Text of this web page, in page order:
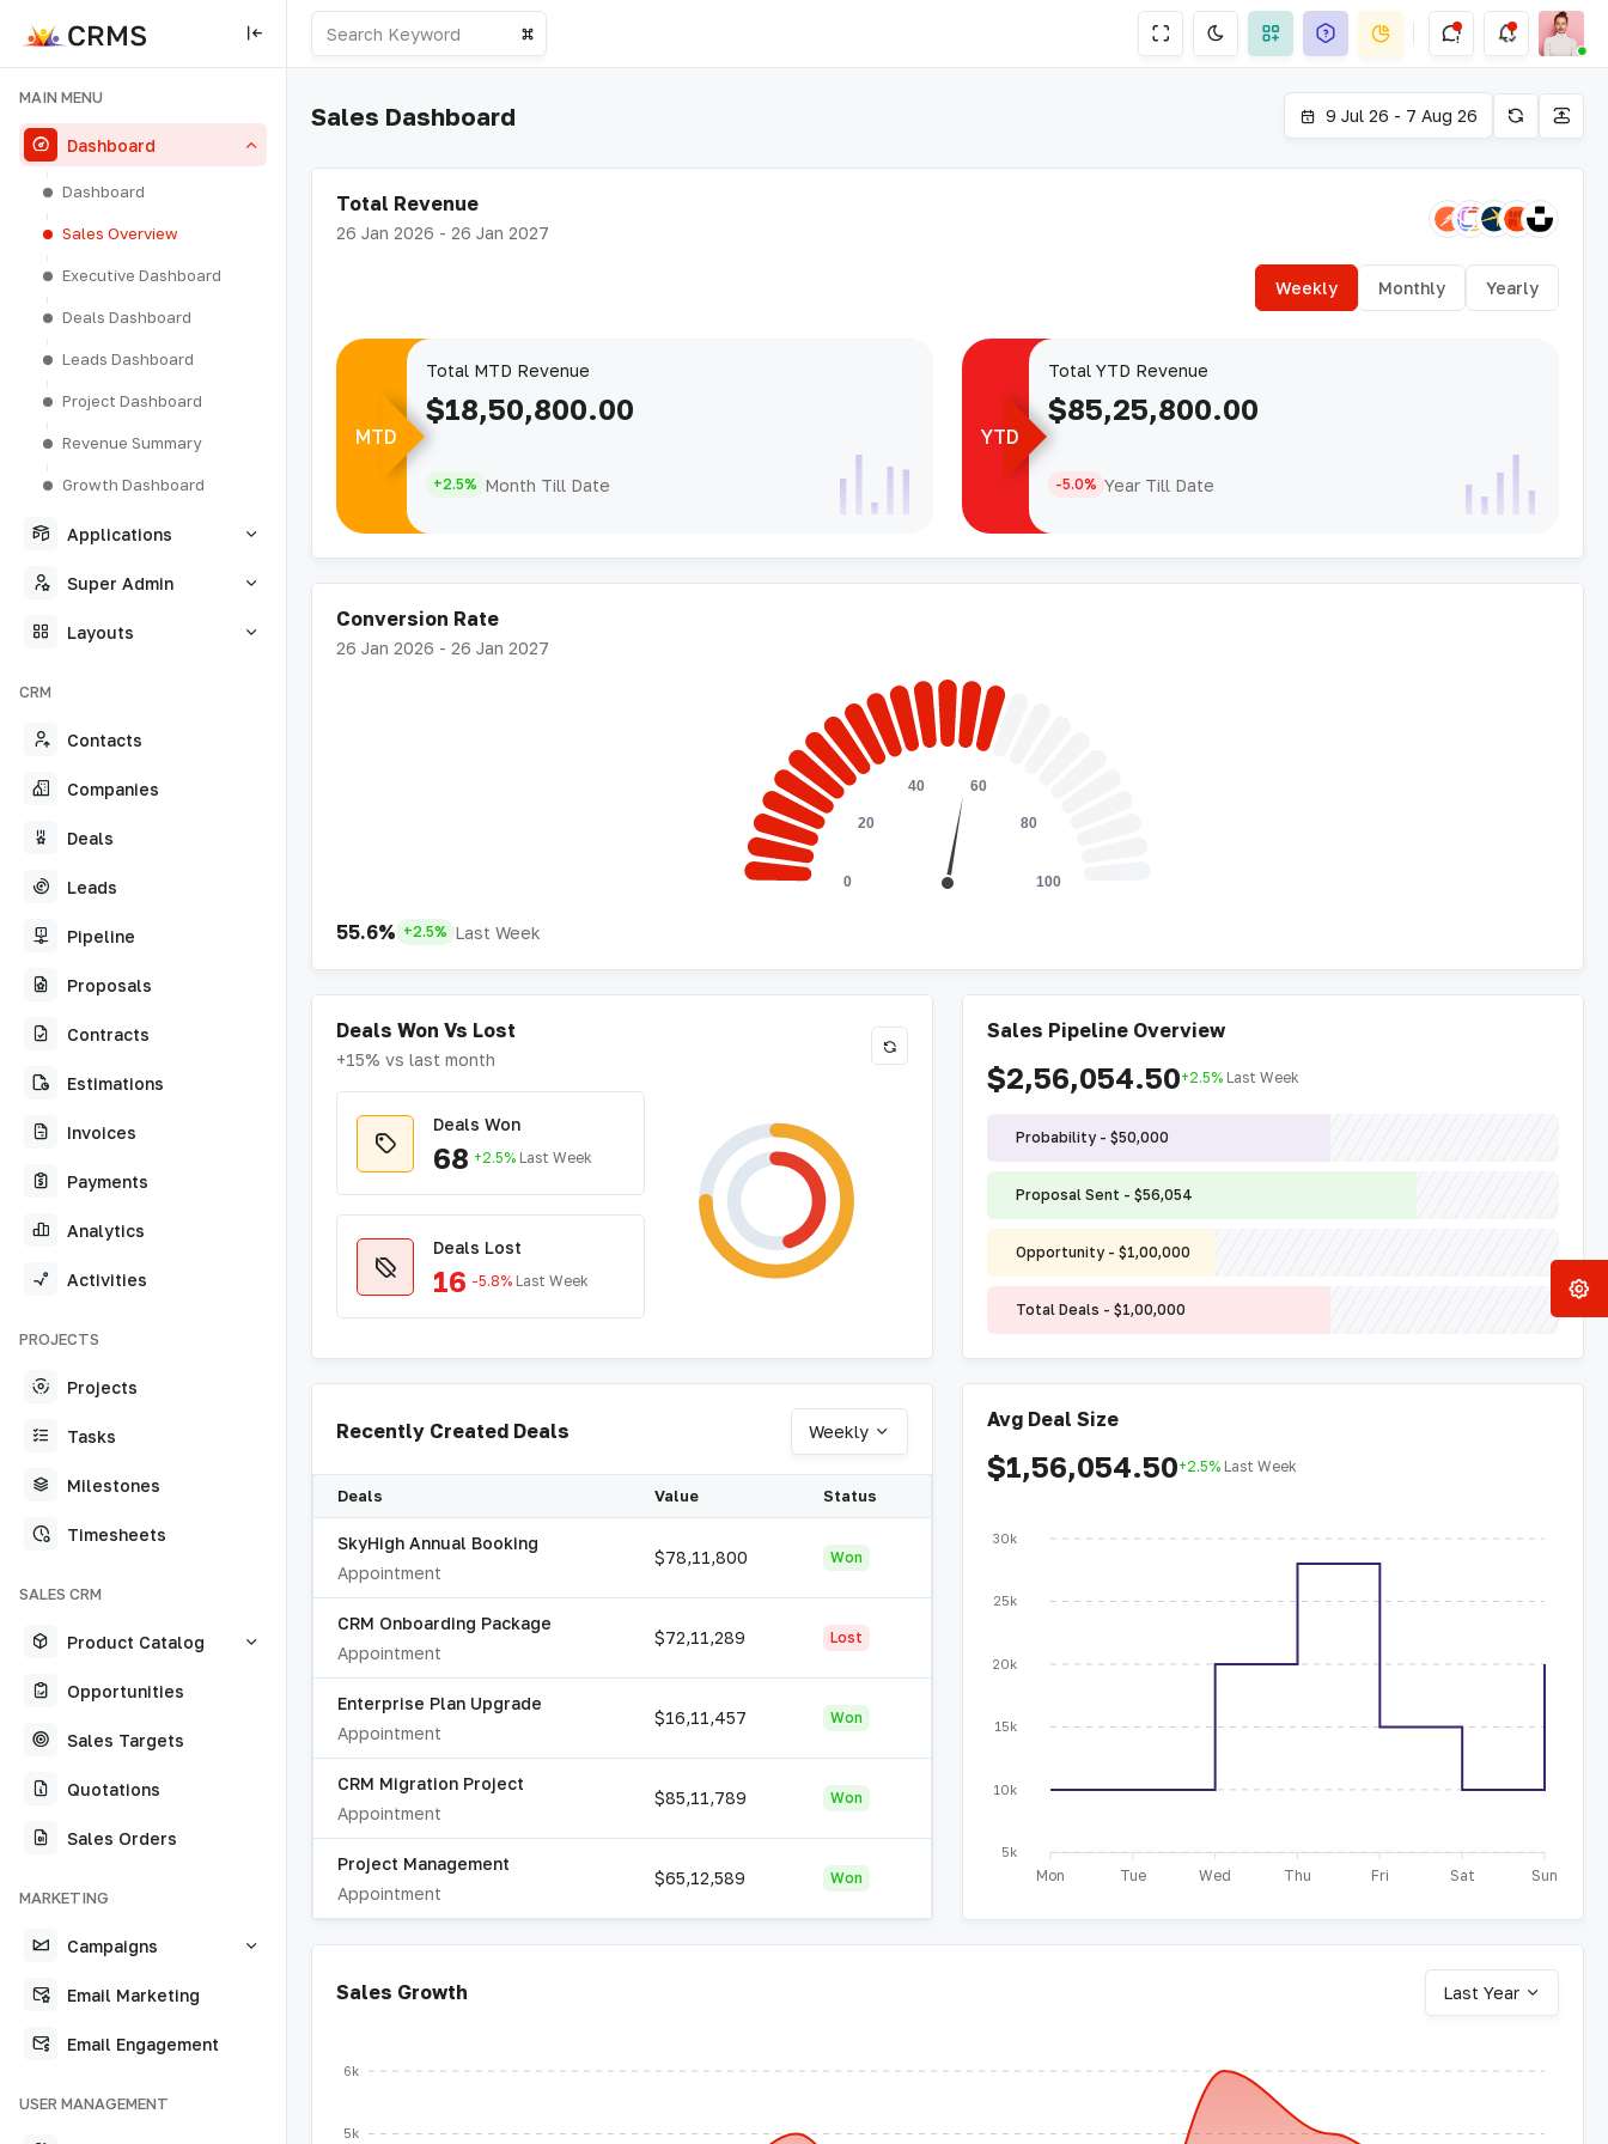
MAIN MENU
Dashboard
Dashboard
Sales Overview
Executive Dashboard
Deals Dashboard
Leads Dashboard
Project Dashboard
Revenue Summary
Growth Dashboard
Applications
Super Admin
Layouts
CRM
Contacts
Companies
Deals
Leads
Pipeline
Proposals
Contracts
Estimations
Invoices
Payments
Analytics
Activities
PROJECTS
Projects
Tasks
Milestones
Timesheets
SALES CRM
Product Catalog
Opportunities
Sales Targets
Quotations
Sales Orders
MARKETING
Campaigns
Email Marketing
Email Engagement
USER MANAGEMENT
Sales Dashboard 9 Jul 26 - 7 Aug 26
Total Revenue
26 Jan 2026 - 26 Jan 2027
Weekly Monthly Yearly
MTD
Total MTD Revenue
$18,50,800.00
+2.5% Month Till Date
YTD
Total YTD Revenue
$85,25,800.00
-5.0% Year Till Date
Conversion Rate
26 Jan 2026 - 26 Jan 2027
55.6% +2.5% Last Week
Deals Won Vs Lost
+15% vs last month
Deals Won
68 +2.5% Last Week
Deals Lost
16 -5.8% Last Week
Sales Pipeline Overview
$2,56,054.50+2.5% Last Week
Probability - $50,000
Proposal Sent - $56,054
Opportunity - $1,00,000
Total Deals - $1,00,000
Recently Created Deals Weekly
Deals Value Status
SkyHigh Annual Booking
Appointment
$78,11,800 Won
CRM Onboarding Package
Appointment
$72,11,289 Lost
Enterprise Plan Upgrade
Appointment
$16,11,457 Won
CRM Migration Project
Appointment
$85,11,789 Won
Project Management
Appointment
$65,12,589 Won
Avg Deal Size
$1,56,054.50+2.5% Last Week
30k
25k
20k
15k
10k
5k
Mon Tue Wed Thu Fri Sat Sun
Sales Growth Last Year
6k
5k